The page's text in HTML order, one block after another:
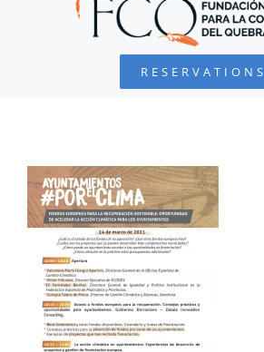
BEARDED VULTURE
COLLABORATE
ENVIRONMENTAL DEFENSE
RESOURCES
RESERVATIONS